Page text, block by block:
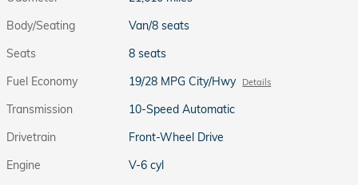
Body/Seating
Van/8 seats
Seats
8 seats
Fuel Economy
19/28 MPG City/Hwy Details
Transmission
10-Speed Automatic
Drivetrain
Front-Wheel Drive
Engine
V-6 cyl